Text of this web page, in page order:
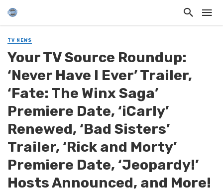
TV NEWS
Your TV Source Roundup:
‘Never Have I Ever’ Trailer,
‘Fate: The Winx Saga’
Premiere Date, ‘iCarly’
Renewed, ‘Bad Sisters’
Trailer, ‘Rick and Morty’
Premiere Date, ‘Jeopardy!’
Hosts Announced, and More!